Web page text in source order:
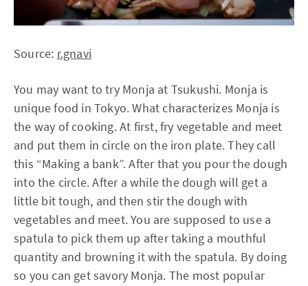
Source: r.gnavi
You may want to try Monja at Tsukushi. Monja is
unique food in Tokyo. What characterizes Monja is
the way of cooking. At first, fry vegetable and meet
and put them in circle on the iron plate. They call
this “Making a bank”. After that you pour the dough
into the circle. After a while the dough will get a
little bit tough, and then stir the dough with
vegetables and meet. You are supposed to use a
spatula to pick them up after taking a mouthful
quantity and browning it with the spatula. By doing
so you can get savory Monja. The most popular